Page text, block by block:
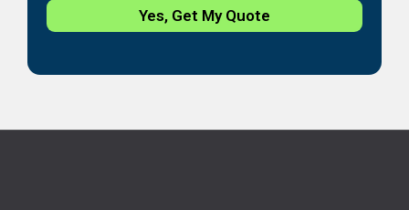
Yes, Get My Quote